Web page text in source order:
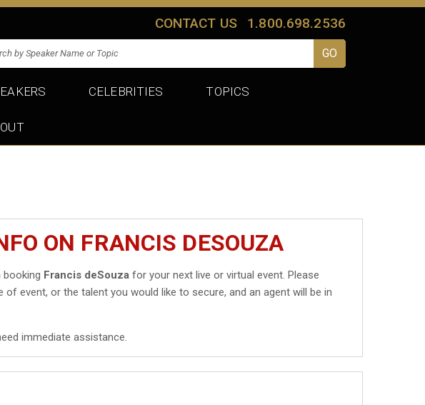
CONTACT US 1.800.698.2536
CELEBRITIES TOPICS
ON FRANCIS DESOUZA
booking Francis deSouza for your next live or virtual event. Please
event, or the talent you would like to secure, and an agent will be in
immediate assistance.